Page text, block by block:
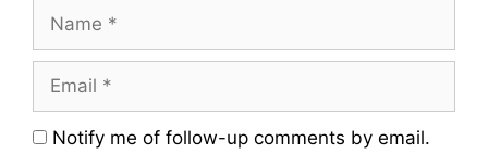
Name
Email
Website
Notify me of follow-up comments by email.